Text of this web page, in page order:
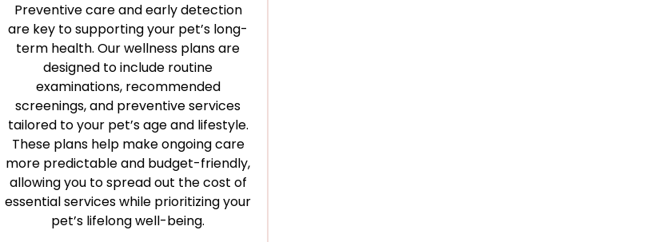
Preventive care and early detection
are key to supporting your pet’s long-
term health. Our wellness plans are
designed to include routine
examinations, recommended
screenings, and preventive services
tailored to your pet’s age and lifestyle.
These plans help make ongoing care
more predictable and budget-friendly,
allowing you to spread out the cost of
essential services while prioritizing your
pet’s lifelong well-being.